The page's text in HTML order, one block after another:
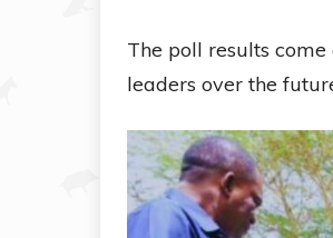
The poll results
leaders over the